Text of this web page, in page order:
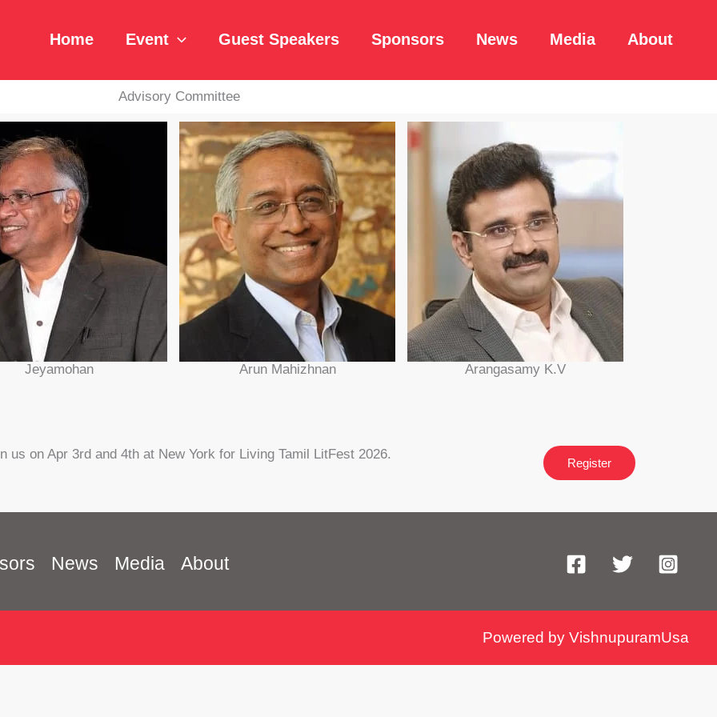
Home Event Guest Speakers Sponsors News Media About
Advisory Committee
Read Bio
Jeyamohan
Read Bio
Arun Mahizhnan
Read Bio
Arangasamy K.V
on Apr 3rd and 4th at New York for Living Tamil LitFest 2026.
Register
News Media About
Powered by VishnupuramUsa